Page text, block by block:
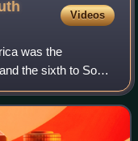
Videos
was the
the sixth to South
as one of the